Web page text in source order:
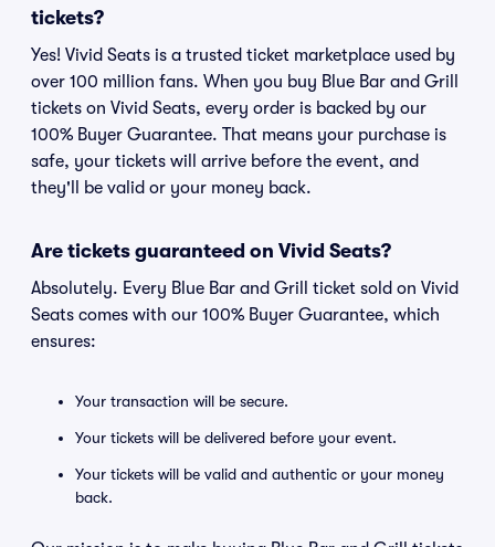
tickets?
Yes! Vivid Seats is a trusted ticket marketplace used by
over 100 million fans. When you buy Blue Bar and Grill
tickets on Vivid Seats, every order is backed by our
100% Buyer Guarantee. That means your purchase is
safe, your tickets will arrive before the event, and
they'll be valid or your money back.
Are tickets guaranteed on Vivid Seats?
Absolutely. Every Blue Bar and Grill ticket sold on Vivid
Seats comes with our 100% Buyer Guarantee, which
ensures:
Your transaction will be secure.
Your tickets will be delivered before your event.
Your tickets will be valid and authentic or your money
back.